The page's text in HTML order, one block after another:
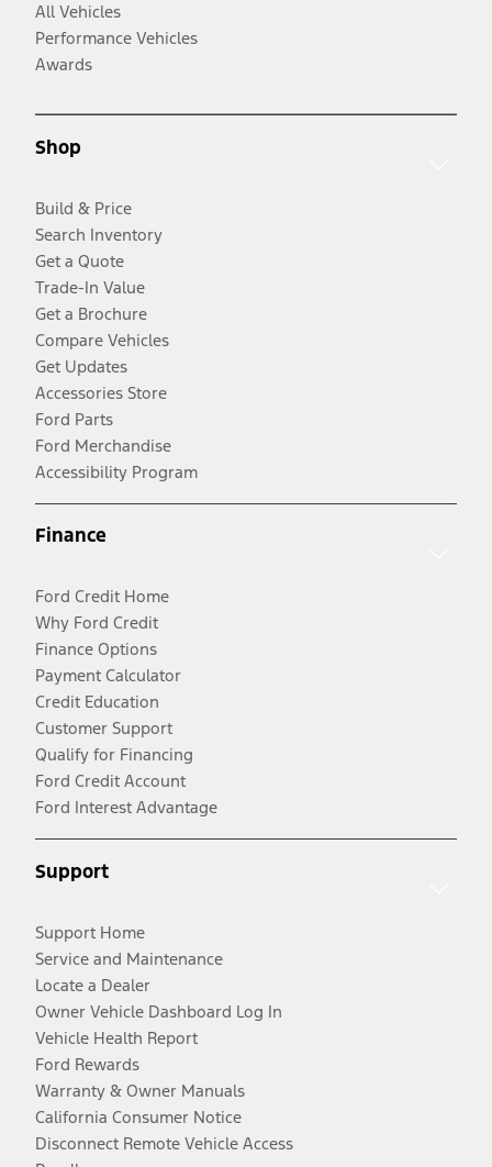
All Vehicles
Performance Vehicles
Awards
Shop
Build & Price
Search Inventory
Get a Quote
Trade-In Value
Get a Brochure
Compare Vehicles
Get Updates
Accessories Store
Ford Parts
Ford Merchandise
Accessibility Program
Finance
Ford Credit Home
Why Ford Credit
Finance Options
Payment Calculator
Credit Education
Customer Support
Qualify for Financing
Ford Credit Account
Ford Interest Advantage
Support
Support Home
Service and Maintenance
Locate a Dealer
Owner Vehicle Dashboard Log In
Vehicle Health Report
Ford Rewards
Warranty & Owner Manuals
California Consumer Notice
Disconnect Remote Vehicle Access